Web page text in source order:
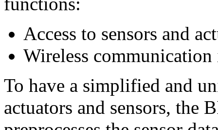
Access to sensors and
Wireless communication
To have a simplified and
actuators and sensors, the